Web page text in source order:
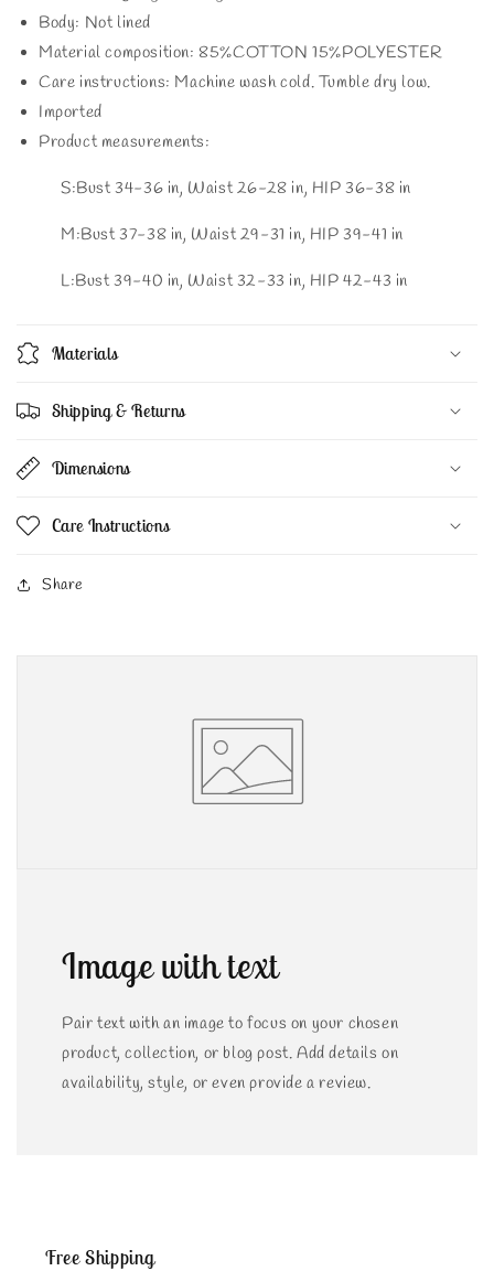
Body: Not lined
Material composition: 85%COTTON 15%POLYESTER
Care instructions: Machine wash cold. Tumble dry low.
Imported
Product measurements:
S:Bust 34-36 in, Waist 26-28 in, HIP 36-38 in
M:Bust 37-38 in, Waist 29-31 in, HIP 39-41 in
L:Bust 39-40 in, Waist 32-33 in, HIP 42-43 in
Materials
Shipping & Returns
Dimensions
Care Instructions
Share
Image with text
Pair text with an image to focus on your chosen
product, collection, or blog post. Add details on
availability, style, or even provide a review.
Free Shipping